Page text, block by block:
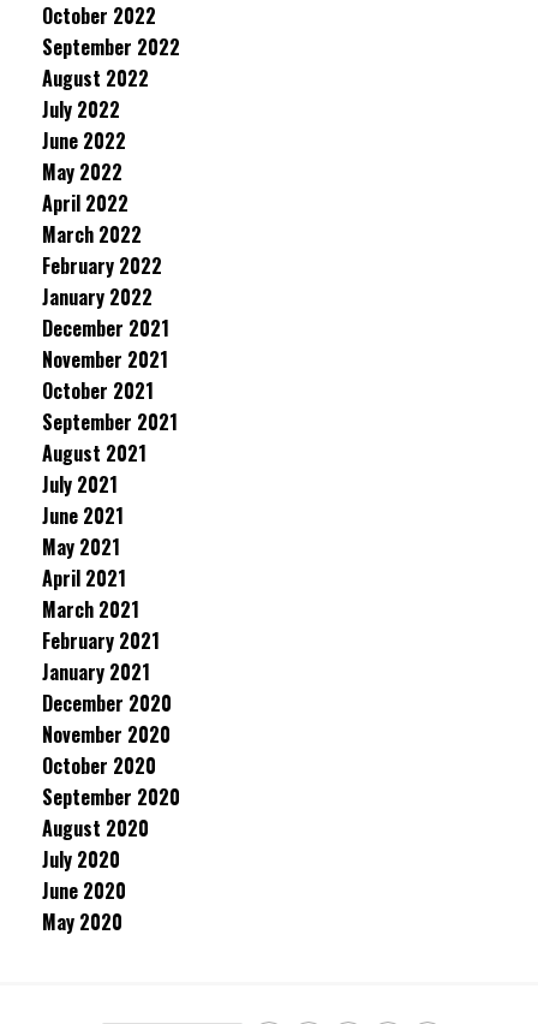
October 2022
September 2022
August 2022
July 2022
June 2022
May 2022
April 2022
March 2022
February 2022
January 2022
December 2021
November 2021
October 2021
September 2021
August 2021
July 2021
June 2021
May 2021
April 2021
March 2021
February 2021
January 2021
December 2020
November 2020
October 2020
September 2020
August 2020
July 2020
June 2020
May 2020